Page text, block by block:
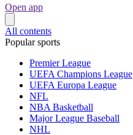
Open app
All contents
Popular sports
Premier League
UEFA Champions League
UEFA Europa League
NFL
NBA Basketball
Major League Baseball
NHL